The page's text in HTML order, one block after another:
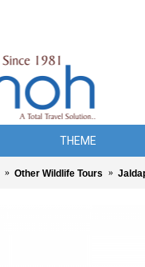
THEME
Other Wildlife Tours